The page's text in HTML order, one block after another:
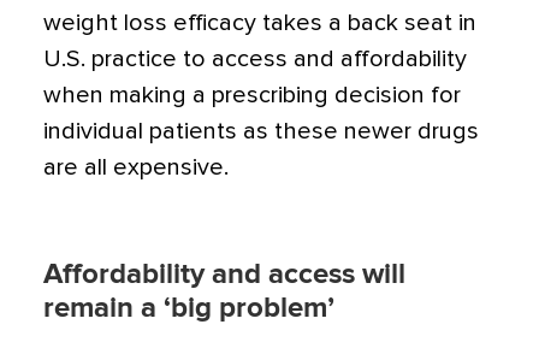
weight loss efficacy takes a back seat in
U.S. practice to access and affordability
when making a prescribing decision for
individual patients as these newer drugs
are all expensive.
Affordability and access will
remain a ‘big problem’